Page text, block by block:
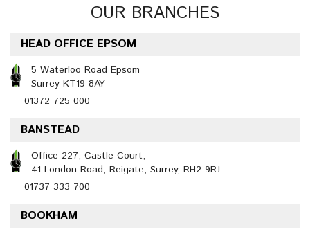
OUR BRANCHES
HEAD OFFICE EPSOM
5 Waterloo Road Epsom
Surrey KT19 8AY
01372 725 000
BANSTEAD
Office 227, Castle Court,
41 London Road, Reigate, Surrey, RH2 9RJ
01737 333 700
BOOKHAM